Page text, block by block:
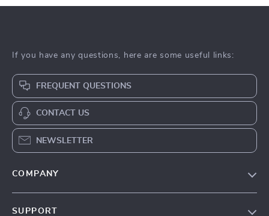
If you have any questions, here are some useful links:
FREQUENT QUESTIONS
CONTACT US
NEWSLETTER
COMPANY
SUPPORT